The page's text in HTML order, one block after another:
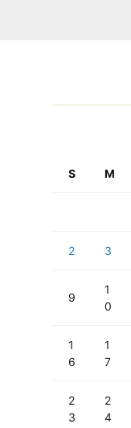
S
M
2 3
9
1
0
1
6
1
7
2
3
2
4